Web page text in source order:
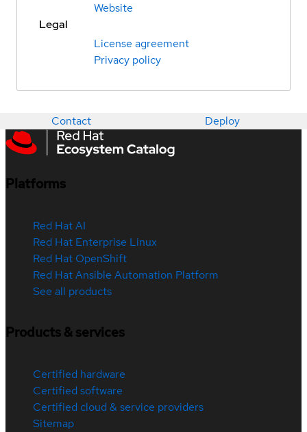
Website
Legal
License agreement
Privacy policy
Contact Deploy
Platforms
Red Hat AI
Red Hat Enterprise Linux
Red Hat OpenShift
Red Hat Ansible Automation Platform
See all products
Products & services
Certified hardware
Certified software
Certified cloud & service providers
Sitemap